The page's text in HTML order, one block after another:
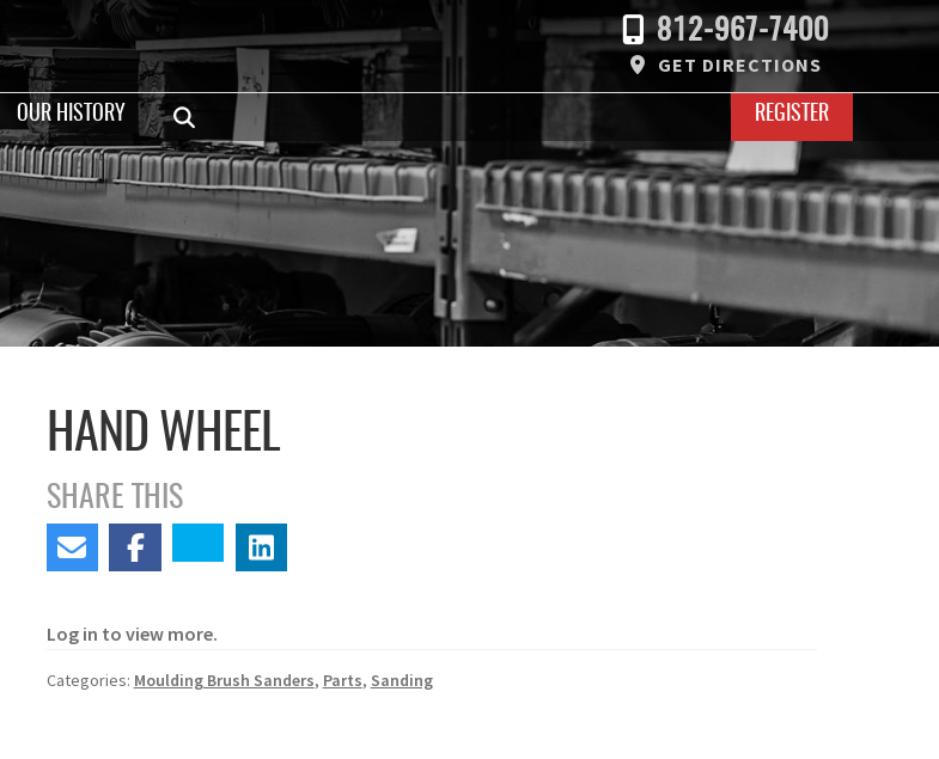
812-967-7400
GET DIRECTIONS
OUR HISTORY REGISTER
HAND WHEEL
SHARE THIS
Log in to view more.
Categories: Moulding Brush Sanders, Parts, Sanding